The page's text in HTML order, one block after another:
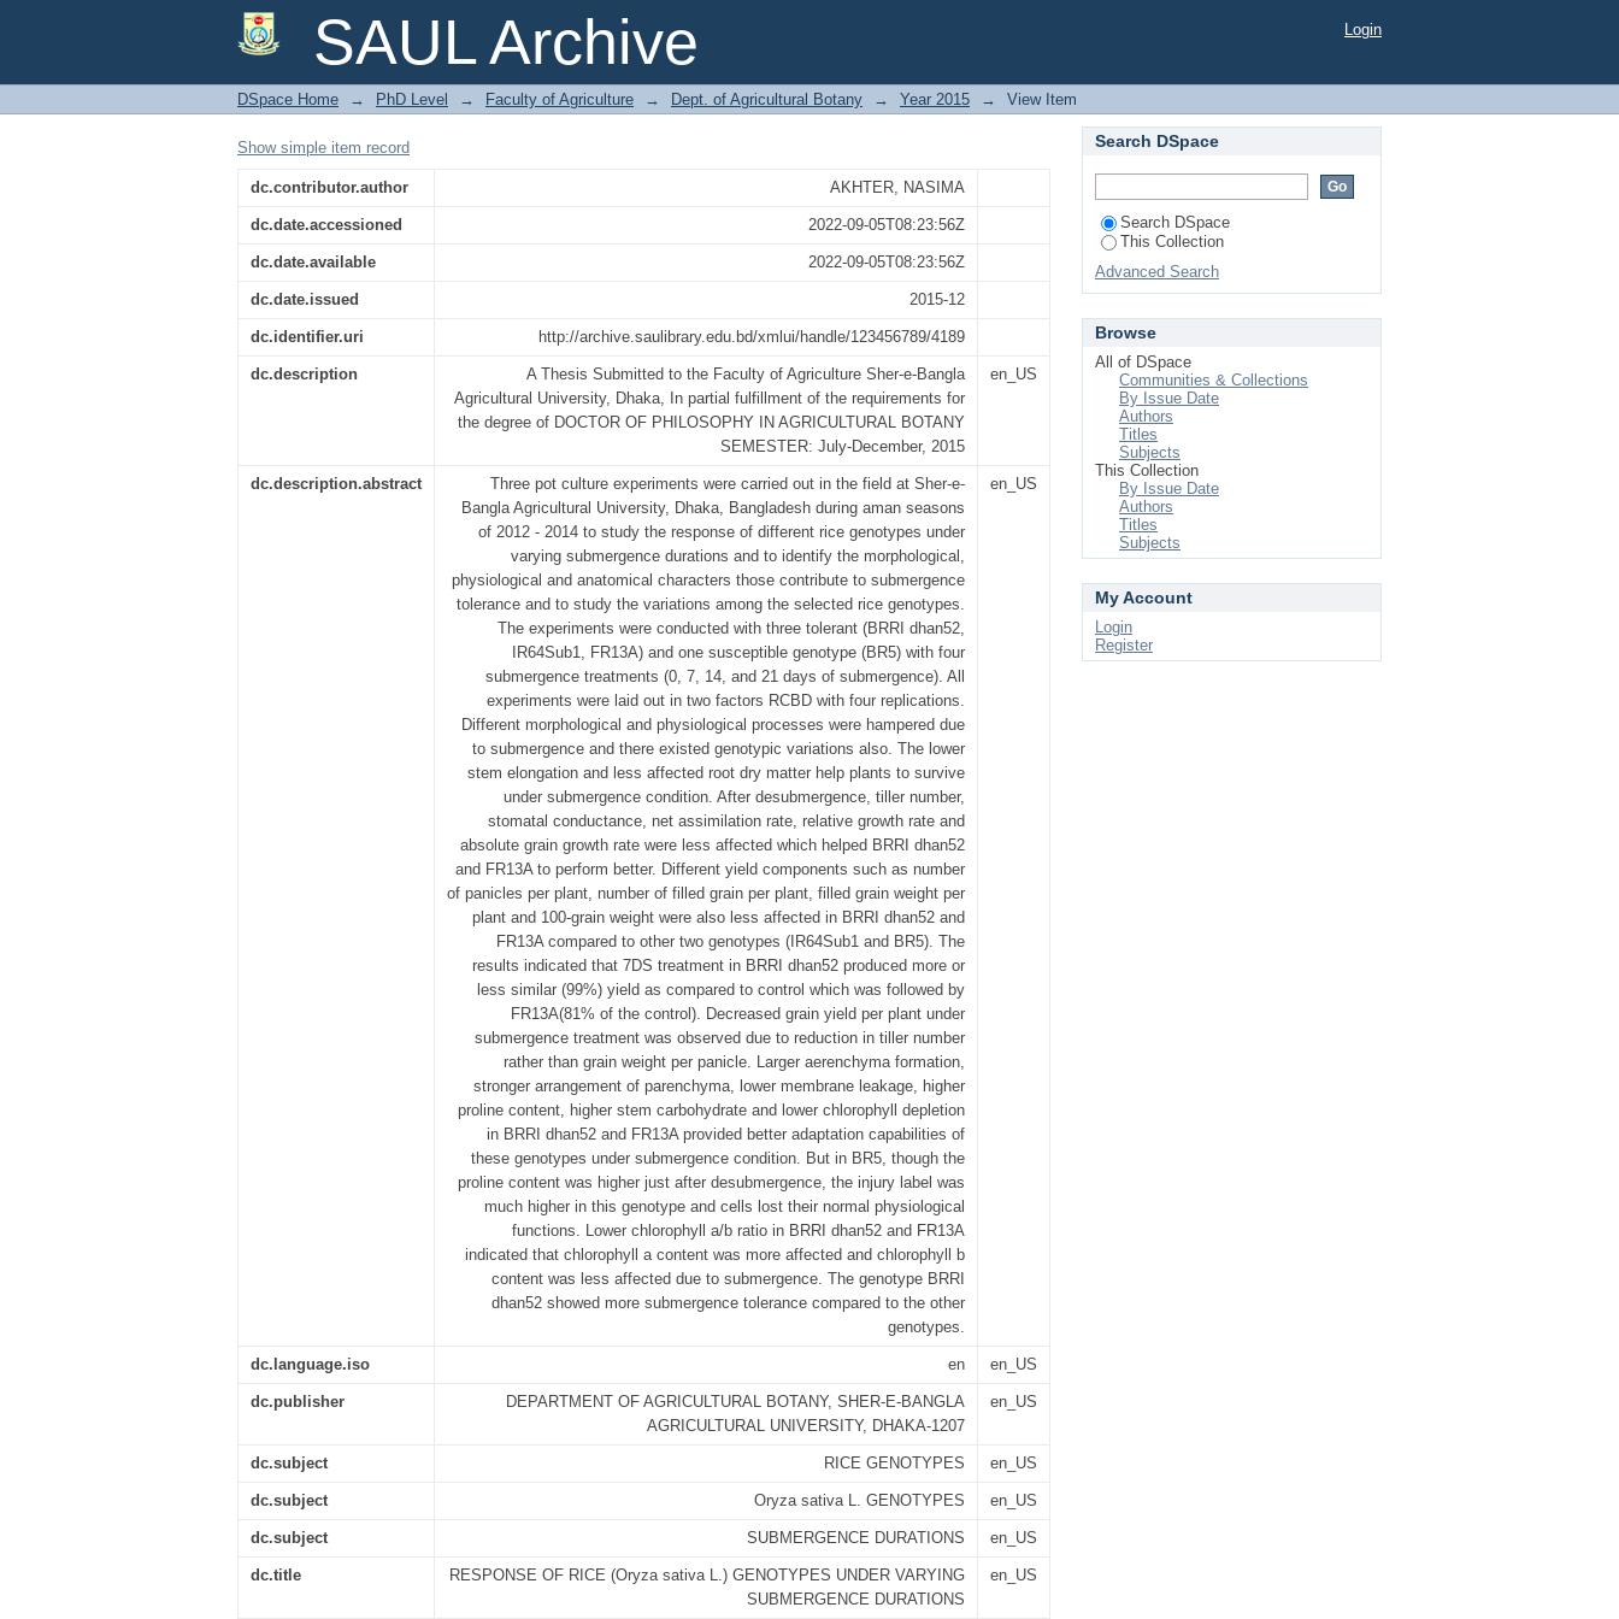
SAUL Archive
RESPONSE OF RICE (Oryza sativa L.) GENOTYPES UNDER VARYING
SUBMERGENCE DURATIONS
Login
DSpace Home → PhD Level → Faculty of Agriculture → Dept. of Agricultural Botany → Year 2015 → View Item
Show simple item record
dc.contributor.author AKHTER, NASIMA
dc.date.accessioned 2022-09-05T08:23:56Z
dc.date.available 2022-09-05T08:23:56Z
dc.date.issued 2015-12
dc.identifier.uri http://archive.saulibrary.edu.bd/xmlui/handle/123456789/4189
dc.description
A Thesis Submitted to the Faculty of Agriculture Sher-e-Bangla
Agricultural University, Dhaka, In partial fulfillment of the requirements for
the degree of DOCTOR OF PHILOSOPHY IN AGRICULTURAL BOTANY
SEMESTER: July-December, 2015
en_US
dc.description.abstract
Three pot culture experiments were carried out in the field at Sher-e-
Bangla Agricultural University, Dhaka, Bangladesh during aman seasons
of 2012 - 2014 to study the response of different rice genotypes under
varying submergence durations and to identify the morphological,
physiological and anatomical characters those contribute to submergence
tolerance and to study the variations among the selected rice genotypes.
The experiments were conducted with three tolerant (BRRI dhan52,
IR64Sub1, FR13A) and one susceptible genotype (BR5) with four
submergence treatments (0, 7, 14, and 21 days of submergence). All
experiments were laid out in two factors RCBD with four replications.
Different morphological and physiological processes were hampered due
to submergence and there existed genotypic variations also. The lower
stem elongation and less affected root dry matter help plants to survive
under submergence condition. After desubmergence, tiller number,
stomatal conductance, net assimilation rate, relative growth rate and
absolute grain growth rate were less affected which helped BRRI dhan52
and FR13A to perform better. Different yield components such as number
of panicles per plant, number of filled grain per plant, filled grain weight per
plant and 100-grain weight were also less affected in BRRI dhan52 and
FR13A compared to other two genotypes (IR64Sub1 and BR5). The
results indicated that 7DS treatment in BRRI dhan52 produced more or
less similar (99%) yield as compared to control which was followed by
FR13A(81% of the control). Decreased grain yield per plant under
submergence treatment was observed due to reduction in tiller number
rather than grain weight per panicle. Larger aerenchyma formation,
stronger arrangement of parenchyma, lower membrane leakage, higher
proline content, higher stem carbohydrate and lower chlorophyll depletion
in BRRI dhan52 and FR13A provided better adaptation capabilities of
these genotypes under submergence condition. But in BR5, though the
proline content was higher just after desubmergence, the injury label was
much higher in this genotype and cells lost their normal physiological
functions. Lower chlorophyll a/b ratio in BRRI dhan52 and FR13A
indicated that chlorophyll a content was more affected and chlorophyll b
content was less affected due to submergence. The genotype BRRI
dhan52 showed more submergence tolerance compared to the other
genotypes.
en_US
dc.language.iso en en_US
dc.publisher
DEPARTMENT OF AGRICULTURAL BOTANY, SHER-E-BANGLA
AGRICULTURAL UNIVERSITY, DHAKA-1207
en_US
dc.subject RICE GENOTYPES en_US
dc.subject Oryza sativa L. GENOTYPES en_US
dc.subject SUBMERGENCE DURATIONS en_US
dc.title
RESPONSE OF RICE (Oryza sativa L.) GENOTYPES UNDER VARYING
SUBMERGENCE DURATIONS
en_US
Search DSpace
Search DSpace
This Collection
Advanced Search
Browse
All of DSpace
Communities & Collections
By Issue Date
Authors
Titles
Subjects
This Collection
By Issue Date
Authors
Titles
Subjects
My Account
Login
Register